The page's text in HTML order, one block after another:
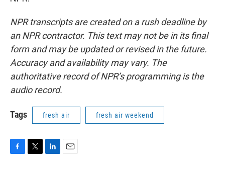
NPR transcripts are created on a rush deadline by
an NPR contractor. This text may not be in its final
form and may be updated or revised in the future.
Accuracy and availability may vary. The
authoritative record of NPR’s programming is the
audio record.
Tags fresh air fresh air weekend